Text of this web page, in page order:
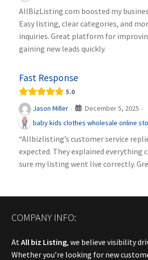
AllBizListing.com boosted my
Easy listing, clear categories, and
inquiries. Great platform for
gaining new leads quickly.
Fast Response
5.0
Jason Miller · December 5, 2025 ·
baby kids clothes wholesale online
“Allbizlisting’s customer service
expected. They explained everything
sure my listing went live correctly.
COMPANY INFO:
At All biz Listing, we believe visibility
Whether you’re looking for new